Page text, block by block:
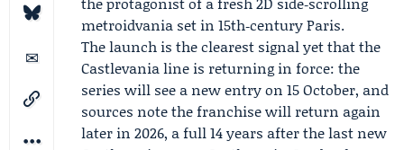
metroidvania set in 15th‑century Paris.
The launch is the clearest signal yet that the
Castlevania line is returning in force: the
series will see a new entry on 15 October, and
sources note the franchise will return again
later in 2026, a full 14 years after the last new